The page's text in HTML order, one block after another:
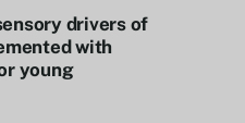
drivers of
with
young